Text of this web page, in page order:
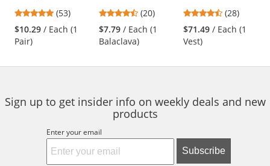
and
next
buttons
navigate.
Translucent Gray
Frame - Clear Full
Reader Lens
4.87
stars
out
(53)
$10.29 / Each (1
Pair)
4.6
stars
out
of
(20)
$7.79 / Each (1
Balaclava)
Professional Utility
Safety Vest - Black
4.64
stars
out
(28)
$71.49 / Each (1
Vest)
Sign up to get insider info on weekly deals and new
products
Enter your email
Subscribe